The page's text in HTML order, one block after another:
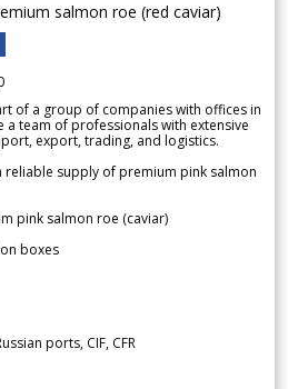
salmon roe (red caviar)
of a group of companies with offices in
a team of professionals with extensive
export, trading, and logistics.
supply of premium pink salmon
pink salmon roe (caviar)
boxes
ports, CIF, CFR